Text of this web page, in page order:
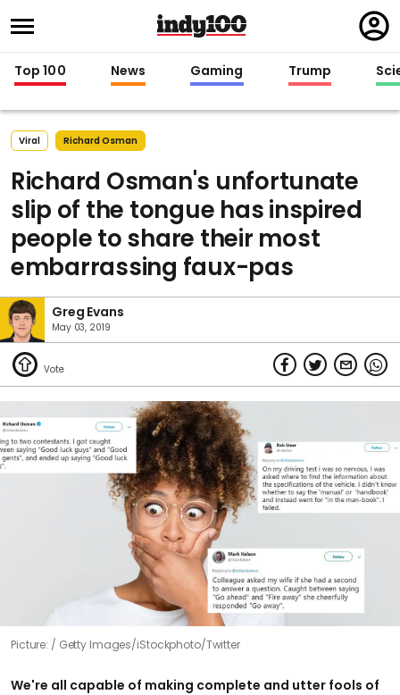
in
Top 100 News Gaming Trump
Viral Richard Osman
Richard Osman's unfortunate
slip of the tongue has inspired
people to share their most
embarrassing faux-pas
Greg Evans
May 03, 2019
Picture: Getty Images/iStockphoto/Twitter
We're all capable of making complete and utter fools of